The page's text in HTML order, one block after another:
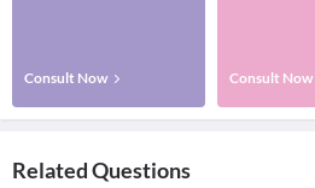
Consult Now Consult Now
Related Questions